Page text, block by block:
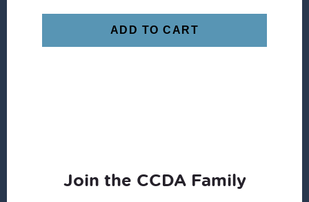
ADD TO CART
Join the CCDA Family